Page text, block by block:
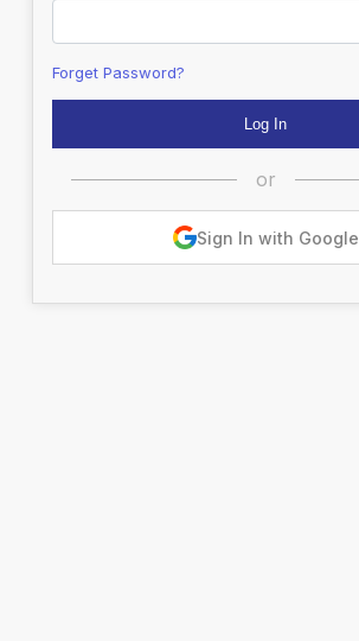
Forget Password?
or
Sign In with Google